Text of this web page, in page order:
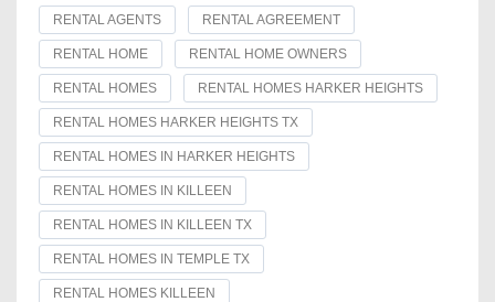
RENTAL AGENTS RENTAL AGREEMENT
RENTAL HOME RENTAL HOME OWNERS
RENTAL HOMES RENTAL HOMES HARKER HEIGHTS
RENTAL HOMES HARKER HEIGHTS TX
RENTAL HOMES IN HARKER HEIGHTS
RENTAL HOMES IN KILLEEN
RENTAL HOMES IN KILLEEN TX
RENTAL HOMES IN TEMPLE TX
RENTAL HOMES KILLEEN